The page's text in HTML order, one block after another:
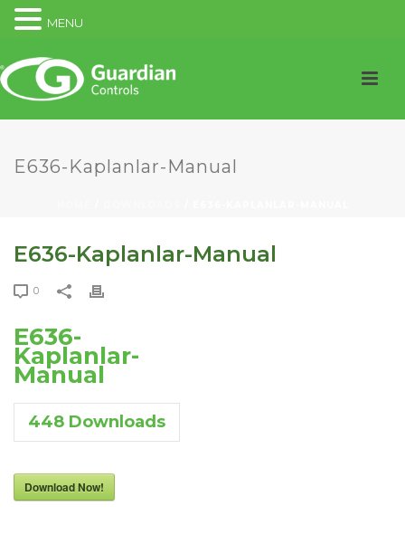
E636-Kaplanlar-Manual
E636-Kaplanlar-Manual
0
E636-
Kaplanlar-
Manual
448 Downloads
Download Now!
MENU